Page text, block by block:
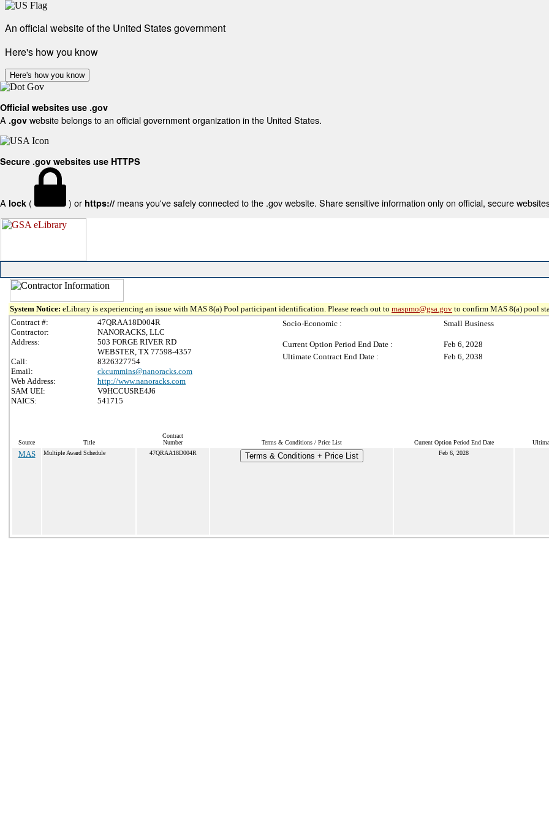
An official website of the United States government
Here's how you know
Here's how you know
Official websites use .gov
A .gov website belongs to an official government organization in the United States.
Secure .gov websites use HTTPS
A lock ( ) or https:// means you've safely connected to the .gov website. Share sensitive information only on official, secure
System Notice: eLibrary is experiencing an issue with MAS 8(a) Pool participant identification. Please reach out to maspmo@gsa.gov to confirm MAS 8(a) pool
Contract #:
47QRAA18D004R
Contractor:
NANORACKS, LLC
Address:
503 FORGE RIVER RD
WEBSTER, TX 77598-4357
Call:
8326327754
Email:
ckcummins@nanoracks.com
Web Address:
http://www.nanoracks.com
SAM UEI:
V9HCCUSRE4J6
NAICS:
541715
Socio-Economic : Small Business
Current Option Period End Date :
Feb 6, 2028
Ultimate Contract End Date :
Feb 6, 2038
Source Title
Contract
Number
Terms & Conditions / Price List Current Option Period End Date
MAS Multiple Award Schedule 47QRAA18D004R Terms & Conditions + Price List Feb 6, 2028